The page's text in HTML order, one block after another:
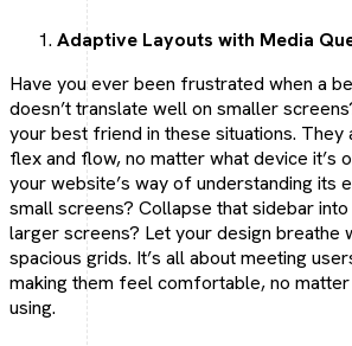
Adaptive Layouts with Media
Have you ever been frustrated when a
doesn’t translate well on smaller
your best friend in these situations. They
flex and flow, no matter what device it’s
your website’s way of understanding its
small screens? Collapse that sidebar
larger screens? Let your design breathe
spacious grids. It’s all about meeting
making them feel comfortable, no matter
using.